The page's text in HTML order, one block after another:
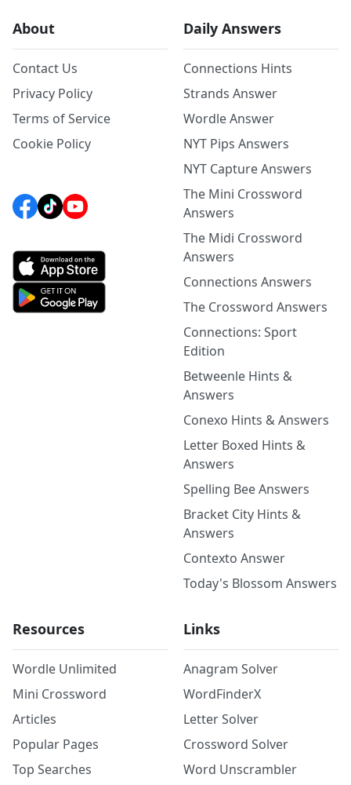
About
Contact Us
Privacy Policy
Terms of Service
Cookie Policy
Daily Answers
Connections Hints
Strands Answer
Wordle Answer
NYT Pips Answers
NYT Capture Answers
The Mini Crossword
Answers
The Midi Crossword
Answers
Connections Answers
The Crossword Answers
Connections: Sport
Edition
Betweenle Hints &
Answers
Conexo Hints & Answers
Letter Boxed Hints &
Answers
Spelling Bee Answers
Bracket City Hints &
Answers
Contexto Answer
Today's Blossom Answers
Resources
Wordle Unlimited
Mini Crossword
Articles
Popular Pages
Top Searches
Links
Anagram Solver
WordFinderX
Letter Solver
Crossword Solver
Word Unscrambler